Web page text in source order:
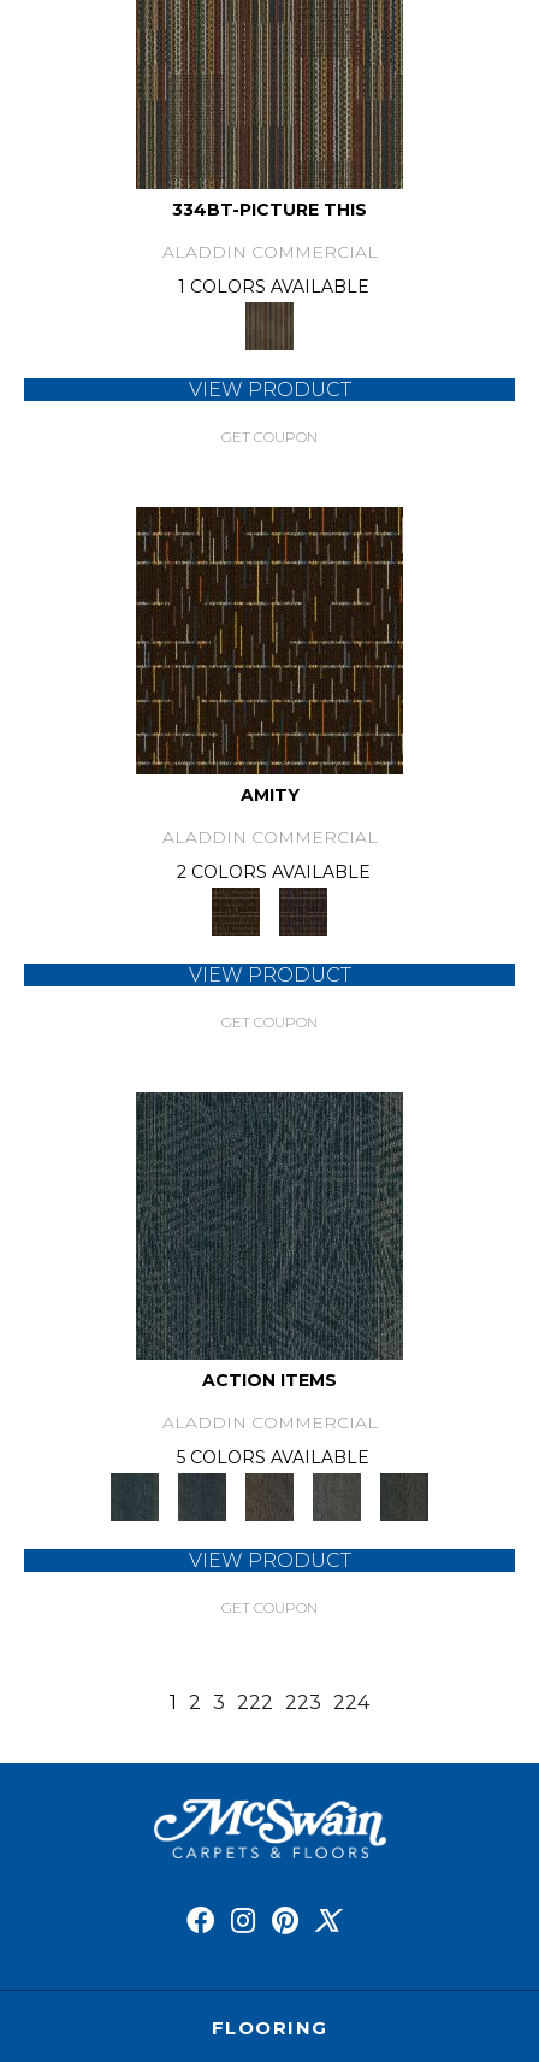
334BT-PICTURE THIS
ALADDIN COMMERCIAL
1 COLORS AVAILABLE
VIEW PRODUCT
GET COUPON
AMITY
ALADDIN COMMERCIAL
2 COLORS AVAILABLE
VIEW PRODUCT
GET COUPON
ACTION ITEMS
ALADDIN COMMERCIAL
5 COLORS AVAILABLE
VIEW PRODUCT
GET COUPON
1 2 3 222 223 224
FLOORING